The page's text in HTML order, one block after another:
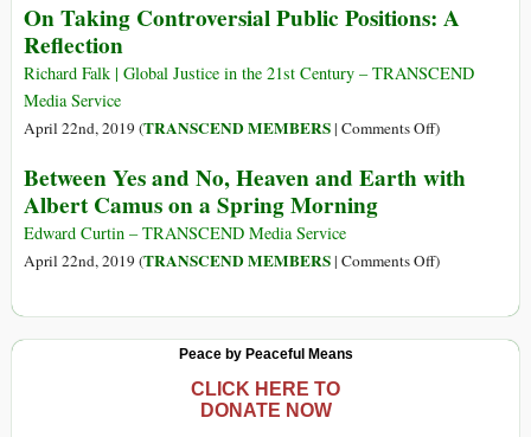
Carson
Writing
the
of
Creative
On Taking Controversial Public Positions: A
Reflection
Richard Falk | Global Justice in the 21st Century – TRANSCEND
Media Service
April 22nd, 2019 (TRANSCEND MEMBERS| Comments Offon
Taking
Positions:
)
Between Yes and No, Heaven and Earth with
Albert Camus on a Spring Morning
Edward Curtin – TRANSCEND Media Service
April 22nd, 2019 (TRANSCEND MEMBERS| Comments Offon
and
)
Peace by Peaceful Means
CLICK HERE TO
DONATE NOW